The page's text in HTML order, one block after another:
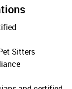
Sitters